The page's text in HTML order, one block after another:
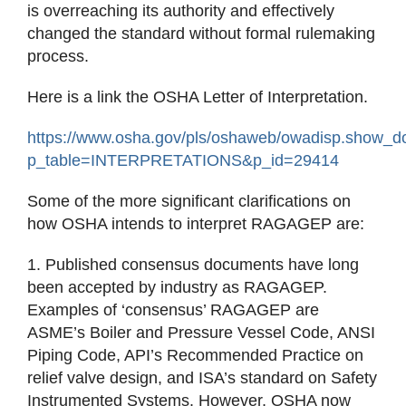
is overreaching its authority and effectively
changed the standard without formal rulemaking
process.
Here is a link the OSHA Letter of Interpretation.
https://www.osha.gov/pls/oshaweb/
p_table=INTERPRETATIONS&p_id=29414
Some of the more significant clarifications on
how OSHA intends to interpret RAGAGEP are:
1. Published consensus documents have long
been accepted by industry as RAGAGEP.
Examples of ‘consensus’ RAGAGEP are
ASME’s Boiler and Pressure Vessel Code, ANSI
Piping Code, API’s Recommended Practice on
relief valve design, and ISA’s standard on Safety
Instrumented Systems. However, OSHA now